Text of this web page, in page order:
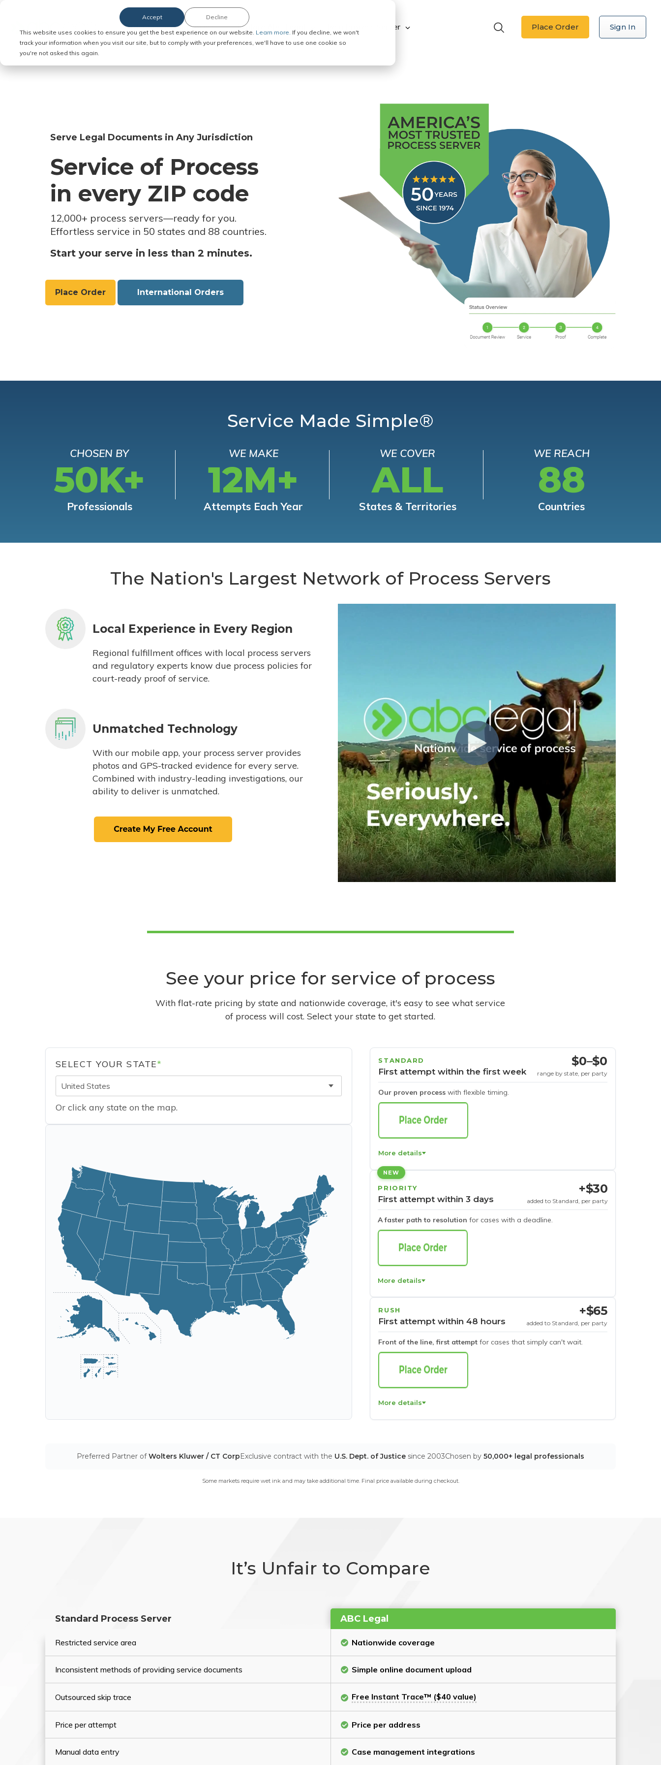
This website uses cookies to ensure you get the best experience on our website. Learn more. If you decline, we won't
track your information when you visit our site, but to comply with your preferences, we'll have to use one cookie so
you're not asked this again.
Accept Decline
Order Service of Process Explore ABC Legal Be a Process Server Place Order Sign In
Serve Legal Documents in Any Jurisdiction
Service of Process
in every ZIP code
12,000+ process servers—ready for you.
Effortless service in 50 states and 88 countries.
Start your serve in less than 2 minutes.
Place Order International Orders
Service Made Simple®
CHOSEN BY
50K+
Professionals
WE MAKE
12M+
Attempts Each Year
WE COVER
ALL
States & Territories
WE REACH
88
Countries
The Nation's Largest Network of Process Servers
Local Experience in Every Region
Regional fulfillment offices with local process servers
and regulatory experts know due process policies for
court-ready proof of service.
Unmatched Technology
With our mobile app, your process server provides
photos and GPS-tracked evidence for every serve.
Combined with industry-leading investigations, our
ability to deliver is unmatched.
See your price for service of process
With flat-rate pricing by state and nationwide coverage, it's easy to see what service
of process will cost. Select your state to get started.
SELECT YOUR STATE*
United States
Or click any state on the map.
STANDARD
First attempt within the first week
Our proven process with flexible timing.
$0–$0
range by state, per party
More details
NEW
PRIORITY
First attempt within 3 days
A faster path to resolution for cases with a deadline.
+$30
added to Standard, per party
More details
RUSH
First attempt within 48 hours
Front of the line, first attempt for cases that simply can't wait.
+$65
added to Standard, per party
More details
Preferred Partner ofWolters Kluwer / CT CorpExclusive contract with the U.S. Dept. of Justice since 2003Chosen by 50,000+ legal professionals
Some markets require wet ink and may take additional time. Final price available during checkout.
It’s Unfair to Compare
Standard Process Server ABC Legal
Restricted service area Nationwide coverage
Inconsistent methods of providing service documents Simple online document upload
Outsourced skip trace Free Instant Trace™ ($40 value)
Price per attempt Price per address
Manual data entry Case management integrations